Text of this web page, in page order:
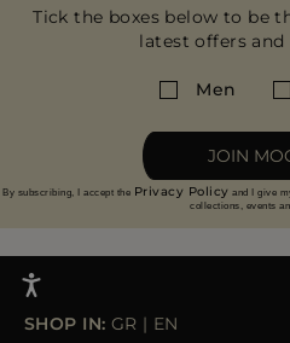
Tick the boxes below to be
latest offers and
Men
JOIN
By subscribing, I accept the Privacy Policy and I give
collections, events
SHOP IN: GR | EN